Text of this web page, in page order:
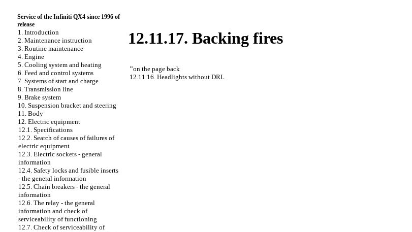
Service of the Infiniti QX4 since 1996 of
release
1. Introduction
2. Maintenance instruction
3. Routine maintenance
4. Engine
5. Cooling system and heating
6. Feed and control systems
7. Systems of start and charge
8. Transmission line
9. Brake system
10. Suspension bracket and steering
11. Body
12. Electric equipment
12.1. Specifications
12.2. Search of causes of failures of
electric equipment
12.3. Electric sockets - general
information
12.4. Safety locks and fusible inserts
- the general information
12.5. Chain breakers - the general
information
12.6. The relay - the general
information and check of
serviceability of functioning
12.7. Check of serviceability of
12.11.17. Backing fires
"on the page back
12.11.16. Headlights without DRL